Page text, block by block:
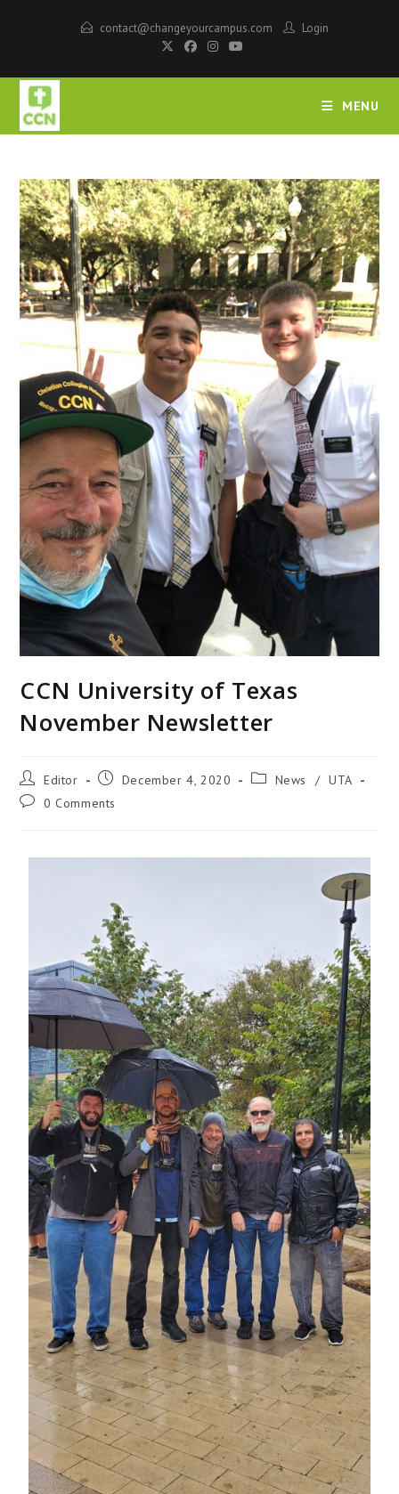
contact@changeyourcampus.com Login
MENU
CCN University of Texas
November Newsletter
Editor December 4, 2020 News / UTA
0 Comments